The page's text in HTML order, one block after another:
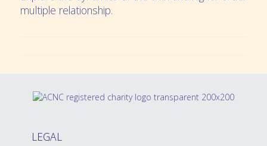
multiple relationship.
LEGAL